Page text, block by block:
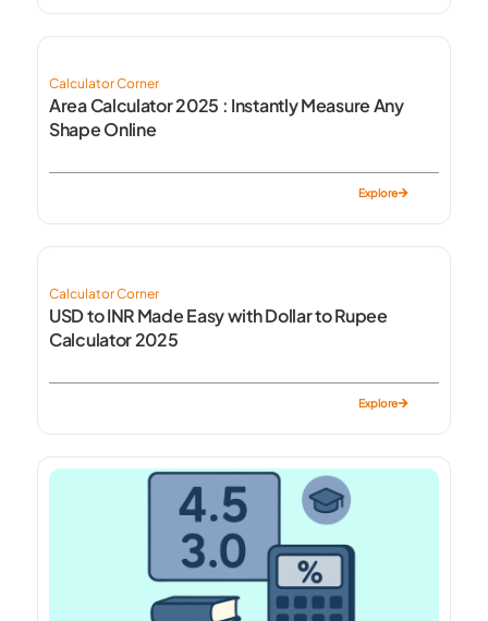
Calculator Corner
Area Calculator 2025 : Instantly Measure Any
Shape Online
Explore
Calculator Corner
USD to INR Made Easy with Dollar to Rupee
Calculator 2025
Explore